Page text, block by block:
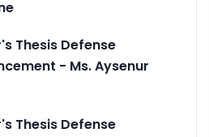
Thesis Defense
- Ms. Aysenur
Thesis Defense